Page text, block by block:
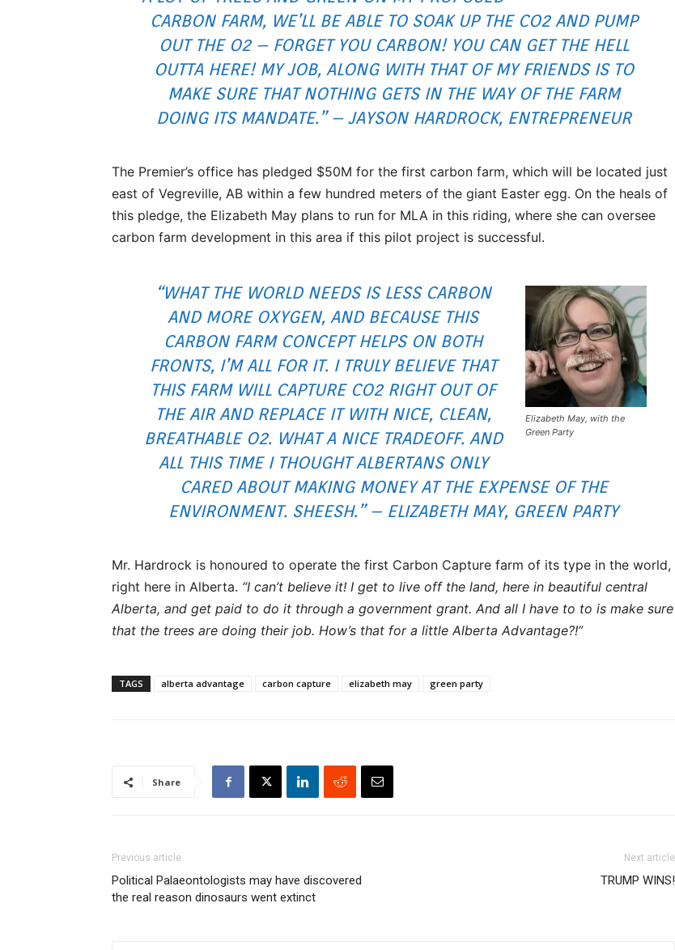
CARBON FARM, WE’LL BE ABLE TO SOAK UP THE CO2 AND PUMP
OUT THE O2 – FORGET YOU CARBON! YOU CAN GET THE HELL
OUTTA HERE! MY JOB, ALONG WITH THAT OF MY FRIENDS IS TO
MAKE SURE THAT NOTHING GETS IN THE WAY OF THE FARM
DOING ITS MANDATE.” – JAYSON HARDROCK, ENTREPRENEUR
The Premier’s office has pledged $50M for the first carbon farm, which will be located just
east of Vegreville, AB within a few hundred meters of the giant Easter egg. On the heals of
this pledge, the Elizabeth May plans to run for MLA in this riding, where she can oversee
carbon farm development in this area if this pilot project is successful.
Elizabeth May, with the
Green Party
“WHAT THE WORLD NEEDS IS LESS CARBON
AND MORE OXYGEN, AND BECAUSE THIS
CARBON FARM CONCEPT HELPS ON BOTH
FRONTS, I’M ALL FOR IT. I TRULY BELIEVE THAT
THIS FARM WILL CAPTURE CO2 RIGHT OUT OF
THE AIR AND REPLACE IT WITH NICE, CLEAN,
BREATHABLE O2. WHAT A NICE TRADEOFF. AND
ALL THIS TIME I THOUGHT ALBERTANS ONLY
CARED ABOUT MAKING MONEY AT THE EXPENSE OF THE
ENVIRONMENT. SHEESH.” – ELIZABETH MAY, GREEN PARTY
Mr. Hardrock is honoured to operate the first Carbon Capture farm of its type in the world,
right here in Alberta. “I can’t believe it! I get to live off the land, here in beautiful central
Alberta, and get paid to do it through a government grant. And all I have to to is make sure
that the trees are doing their job. How’s that for a little Alberta Advantage?!”
TAGS alberta advantage carbon capture elizabeth may green party
Share
Previous article
Political Palaeontologists may have discovered
the real reason dinosaurs went extinct
Next article
TRUMP WINS!